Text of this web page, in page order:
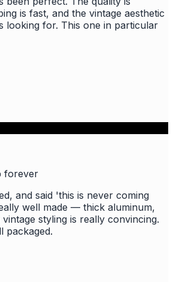
is fast, and the vintage aesthetic
looking for. This one in particular
forever
and said 'this is never coming
well made — thick aluminum,
styling is really convincing.
packaged.